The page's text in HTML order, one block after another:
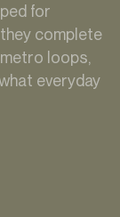
for
complete
loops,
everyday